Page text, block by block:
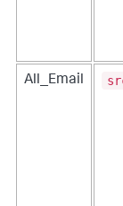
All_Email